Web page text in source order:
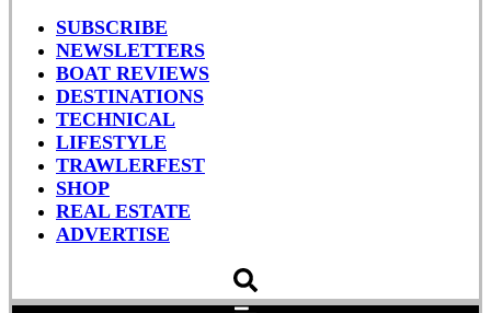
SUBSCRIBE
NEWSLETTERS
BOAT REVIEWS
DESTINATIONS
TECHNICAL
LIFESTYLE
TRAWLERFEST
SHOP
REAL ESTATE
ADVERTISE